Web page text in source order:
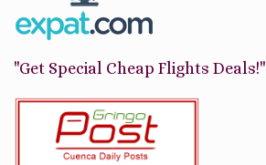
"Get Special Cheap Flights Deals!"